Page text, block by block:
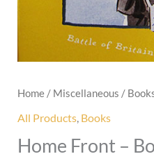
Home / Miscellaneous /
All Products, Books
Home Front –